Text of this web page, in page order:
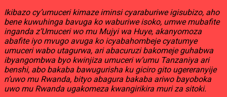
Ikibazo cy’umuceri kimaze iminsi cyaraburiwe igisubizo, aho
bene kuwuhinga bavuga ko waburiwe isoko, umwe mubafite
inganda z’Umuceri wo mu Mujyi wa Huye, akanyomoza
abafite iyo mvugo avuga ko icyabahombeje cyatumye
umuceri wabo utagurwa, ari abacuruzi bakomeje guhabwa
ibyangombwa byo kwinjiza umuceri w’umu Tanzaniya ari
benshi, abo bakaba bawugurisha ku giciro gito ugereranyije
n’uwo mu Rwanda, bityo abagura bakaba ariwo bayoboka
uwo mu Rwanda ugakomeza kwangirikira muri za sitoki.